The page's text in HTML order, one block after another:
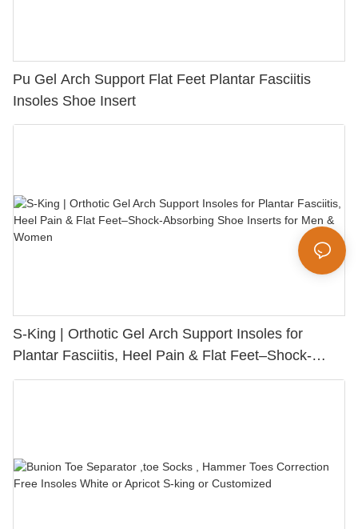
Pu Gel Arch Support Flat Feet Plantar Fasciitis
Insoles Shoe Insert
S-King | Orthotic Gel Arch Support Insoles for
Plantar Fasciitis, Heel Pain & Flat Feet–Shock-
Absorbing Shoe Inserts for Men & Women